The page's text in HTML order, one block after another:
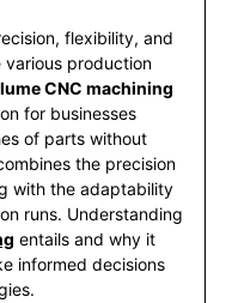
flexibility, and
production
CNC machining
for businesses
of parts without
the precision
with the adaptability
runs. Understanding
entails and why it
informed decisions